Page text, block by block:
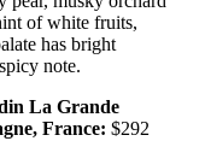
of white fruits,
has bright
note.
La Grande
France: $292